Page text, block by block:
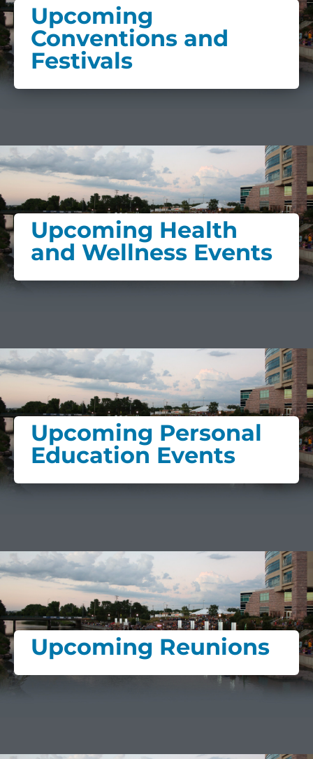
Upcoming
Conventions and
Festivals
Upcoming Health
and Wellness Events
Upcoming Personal
Education Events
Upcoming Reunions